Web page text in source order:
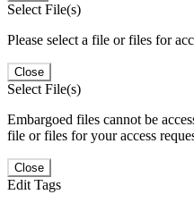
Select File(s)
Please select a file or files for
Close
Select File(s)
Embargoed files cannot be
file or files for your access
Close
Edit Tags